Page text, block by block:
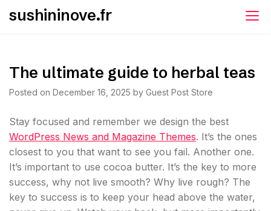
sushininove.fr
The ultimate guide to herbal teas
Posted on December 16, 2025 by Guest Post Store
Stay focused and remember we design the best
WordPress News and Magazine Themes. It’s the ones
closest to you that want to see you fail. Another one.
It’s important to use cocoa butter. It’s the key to more
success, why not live smooth? Why live rough? The
key to success is to keep your head above the water,